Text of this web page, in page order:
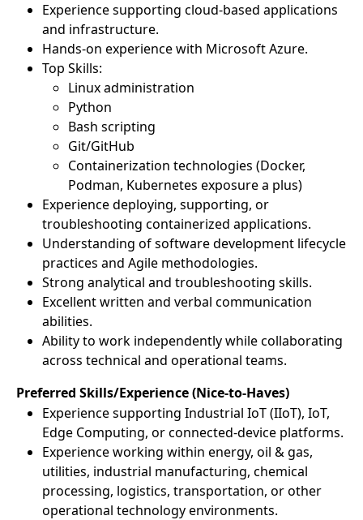
Experience supporting cloud-based applications
and infrastructure.
Hands-on experience with Microsoft Azure.
Top Skills:
Linux administration
Python
Bash scripting
Git/GitHub
Containerization technologies (Docker,
Podman, Kubernetes exposure a plus)
Experience deploying, supporting, or
troubleshooting containerized applications.
Understanding of software development lifecycle
practices and Agile methodologies.
Strong analytical and troubleshooting skills.
Excellent written and verbal communication
abilities.
Ability to work independently while collaborating
across technical and operational teams.
Preferred Skills/Experience (Nice-to-Haves)
Experience supporting Industrial IoT (IIoT), IoT,
Edge Computing, or connected-device platforms.
Experience working within energy, oil & gas,
utilities, industrial manufacturing, chemical
processing, logistics, transportation, or other
operational technology environments.